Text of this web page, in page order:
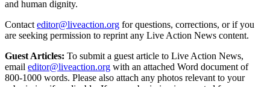
and human dignity.
Contact editor@liveaction.org for questions, corrections, or if you
are seeking permission to reprint any Live Action News content.
Guest Articles: To submit a guest article to Live Action News,
email editor@liveaction.org with an attached Word document of
800-1000 words. Please also attach any photos relevant to your